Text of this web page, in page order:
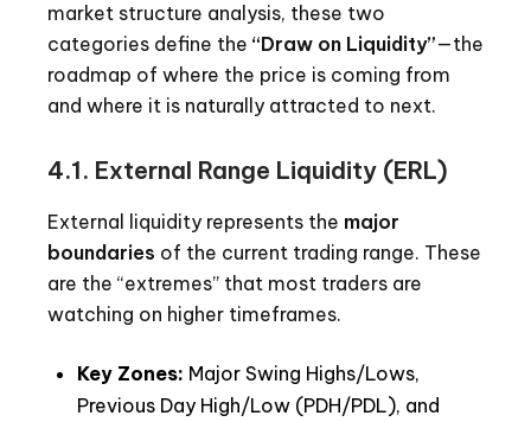
market structure analysis, these two
categories define the “Draw on Liquidity”—the
roadmap of where the price is coming from
and where it is naturally attracted to next.
4.1. External Range Liquidity (ERL)
External liquidity represents the major
boundaries of the current trading range. These
are the “extremes” that most traders are
watching on higher timeframes.
Key Zones: Major Swing Highs/Lows,
Previous Day High/Low (PDH/PDL), and